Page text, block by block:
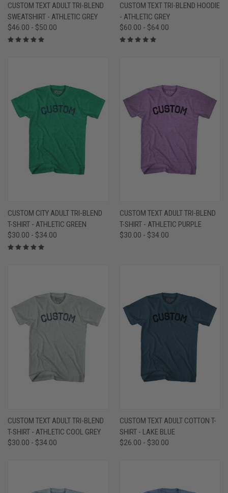
CUSTOM TEXT ADULT TRI-BLEND
SWEATSHIRT - ATHLETIC GREY
$46.00 - $50.00
CUSTOM TEXT TRI-BLEND HOODIE
- ATHLETIC GREY
$60.00 - $64.00
CUSTOM CITY ADULT TRI-BLEND
T-SHIRT - ATHLETIC GREEN
$30.00 - $34.00
CUSTOM TEXT ADULT TRI-BLEND
T-SHIRT - ATHLETIC PURPLE
$30.00 - $34.00
CUSTOM TEXT ADULT TRI-BLEND
T-SHIRT - ATHLETIC COOL GREY
$30.00 - $34.00
CUSTOM TEXT ADULT COTTON T-
SHIRT - LAKE BLUE
$26.00 - $30.00